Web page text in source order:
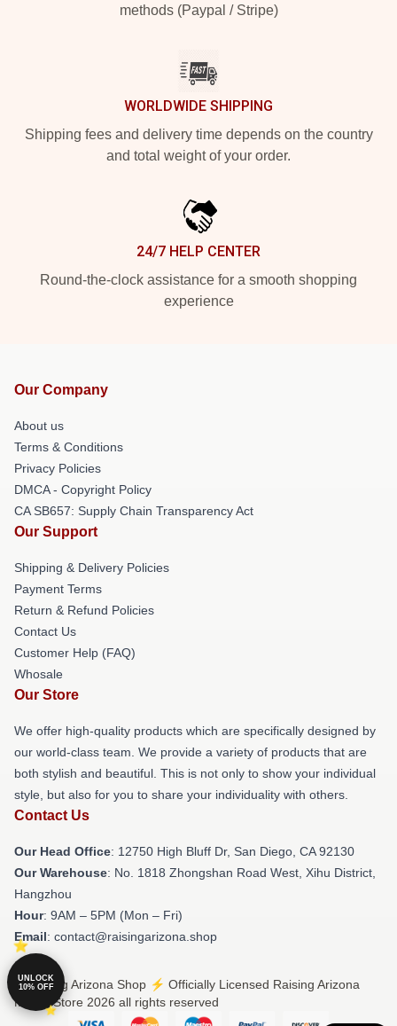
methods (Paypal / Stripe)
WORLDWIDE SHIPPING
Shipping fees and delivery time depends on the country
and total weight of your order.
24/7 HELP CENTER
Round-the-clock assistance for a smooth shopping
experience
Our Company
About us
Terms & Conditions
Privacy Policies
DMCA - Copyright Policy
CA SB657: Supply Chain Transparency Act
Our Support
Shipping & Delivery Policies
Payment Terms
Return & Refund Policies
Contact Us
Customer Help (FAQ)
Whosale
Our Store
We offer high-quality products which are specifically designed by
our world-class team. We provide a variety of products that are
both stylish and beautiful. This is not only to show your individual
style, but also for you to share your individuality with others.
Contact Us
Our Head Office: 12750 High Bluff Dr, San Diego, CA 92130
Our Warehouse: No. 1818 Zhongshan Road West, Xihu District,
Hangzhou
Hour: 9AM – 5PM (Mon – Fri)
Email: contact@raisingarizona.shop
© Raising Arizona Shop ⚡️ Officially Licensed Raising Arizona
Merch Store 2026 all rights reserved
UNLOCK
10% OFF